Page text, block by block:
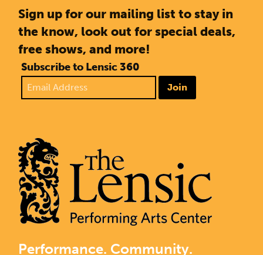
Sign up for our mailing list to stay in
the know, look out for special deals,
free shows, and more!
Subscribe to Lensic 360
Join
Performance. Community.